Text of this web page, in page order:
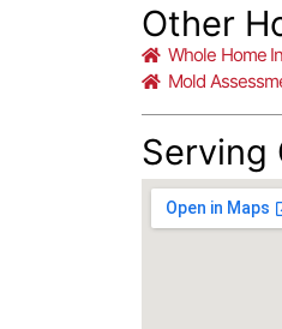
Other
Whole Home
Mold
Serving